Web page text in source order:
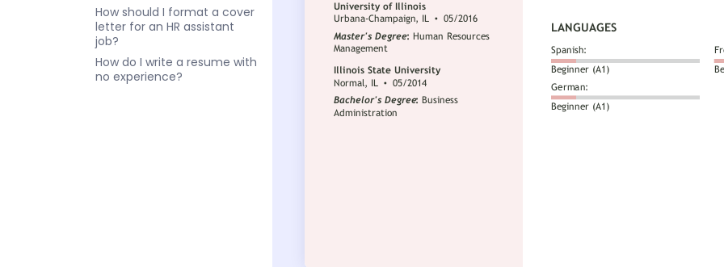
How should I format a cover
letter for an HR assistant
job?
How do I write a resume with
no experience?